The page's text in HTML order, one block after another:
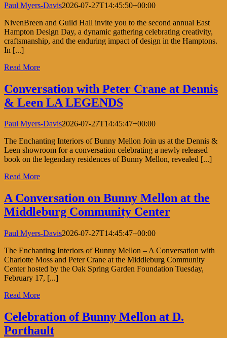
Paul Myers-Davis2026-07-27T14:45:50+00:00
NivenBreen and Guild Hall invite you to the second annual East
Hampton Design Day, a dynamic gathering celebrating creativity,
craftsmanship, and the enduring impact of design in the Hamptons.
In [...]
Read More
Conversation with Peter Crane at Dennis
& Leen LA LEGENDS
Paul Myers-Davis2026-07-27T14:45:47+00:00
The Enchanting Interiors of Bunny Mellon Join us at the Dennis &
Leen showroom for a conversation celebrating a newly released
book on the legendary residences of Bunny Mellon, revealed [...]
Read More
A Conversation on Bunny Mellon at the
Middleburg Community Center
Paul Myers-Davis2026-07-27T14:45:47+00:00
The Enchanting Interiors of Bunny Mellon – A Conversation with
Charlotte Moss and Peter Crane at the Middleburg Community
Center hosted by the Oak Spring Garden Foundation Tuesday,
February 17, [...]
Read More
Celebration of Bunny Mellon at D.
Porthault